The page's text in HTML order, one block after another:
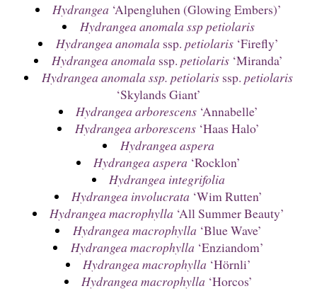
Hydrangea ‘Alpengluhen (Glowing Embers)’
Hydrangea anomala ssp petiolaris
Hydrangea anomala ssp. petiolaris‘Firefly’
Hydrangea anomala ssp. petiolaris‘Miranda’
Hydrangea anomala ssp. petiolarisssp. petiolaris
‘Skylands Giant’
Hydrangea arborescens ‘Annabelle’
Hydrangea arborescens‘Haas Halo’
Hydrangea aspera
Hydrangea aspera ‘Rocklon’
Hydrangea integrifolia
Hydrangea involucrata ‘Wim Rutten’
Hydrangea macrophylla ‘All Summer Beauty’
Hydrangea macrophylla ‘Blue Wave’
Hydrangea macrophylla ‘Enziandom’
Hydrangea macrophylla ‘Hörnli’
Hydrangea macrophylla ‘Horcos’